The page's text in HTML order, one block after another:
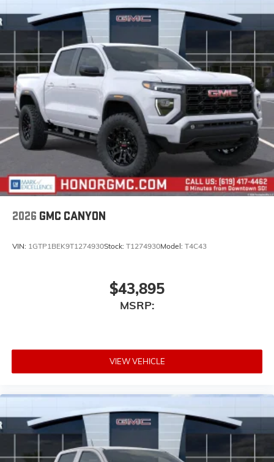
Experience SiriusXM wherever you go in your
vehicle and on the SiriusXM app with
personalization features to make discovering
your perfect entertainment easier than ever
before
Bluetooth®
Pair your compatible mobile phone to your
vehicle's infotainment system 1
Place and receive hands-free phone calls
Store your phone's contact list in the system to
place an outgoing call quickly using the touch-
screen display or voice command system
With streaming audio capability, you can
listen to files stored on your phone or
Bluetooth® digital media device
2026 GMC CANYON
VIN: 1GTP1BEK9T1274930Stock: T1274930Model: T4C43
$43,895
MSRP:
VIEW VEHICLE